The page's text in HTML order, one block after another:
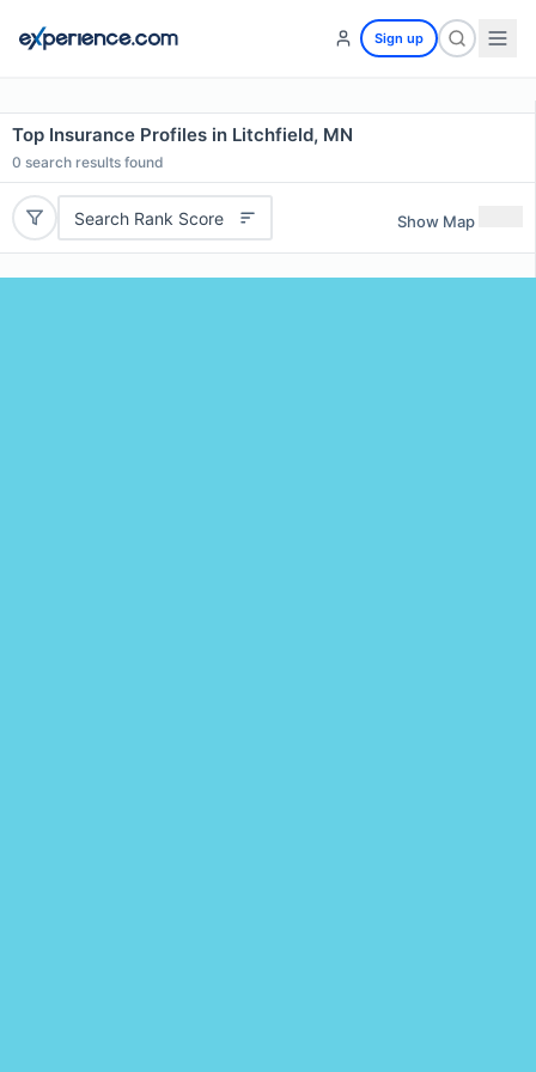
Sign up
Top Insurance Profiles in Litchfield, MN
0 search results found
Search Rank Score Show Map